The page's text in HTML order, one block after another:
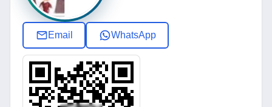
Email WhatsApp